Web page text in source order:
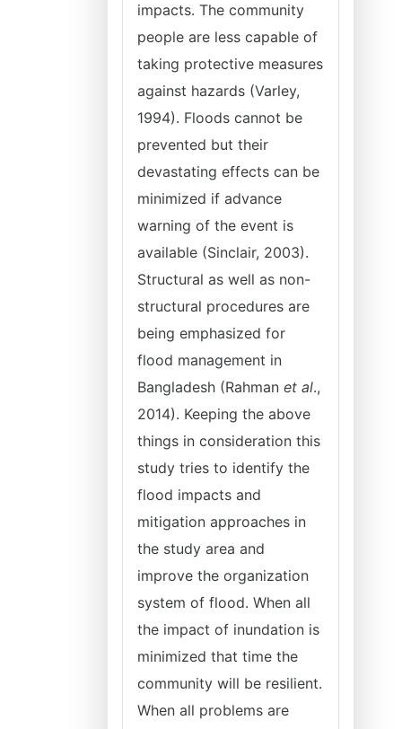
impacts. The community
people are less capable of
taking protective measures
against hazards (Varley,
1994). Floods cannot be
prevented but their
devastating effects can be
minimized if advance
warning of the event is
available (Sinclair, 2003).
Structural as well as non-
structural procedures are
being emphasized for
flood management in
Bangladesh (Rahman et al.,
2014). Keeping the above
things in consideration this
study tries to identify the
flood impacts and
mitigation approaches in
the study area and
improve the organization
system of flood. When all
the impact of inundation is
minimized that time the
community will be resilient.
When all problems are